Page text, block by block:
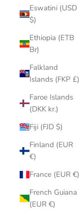
Eswatini (USD
$)
Ethiopia (ETB
Br)
Falkland
Islands (FKP £)
Faroe Islands
(DKK kr.)
Fiji (FJD $)
Finland (EUR
€)
France (EUR €)
French Guiana
(EUR €)